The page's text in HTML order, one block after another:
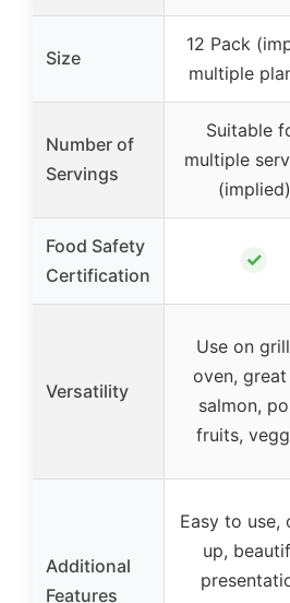
Size
12 Pack
multiple
Number of
Servings
Suitable
multiple
(implied)
Food Safety
Certification
✓
Versatility
Use on
oven,
salmon,
fruits,
Additional
Features
Easy to use,
up,